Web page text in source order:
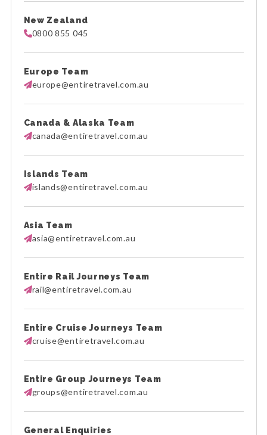
New Zealand
0800 855 045
Europe Team
europe@entiretravel.com.au
Canada & Alaska Team
canada@entiretravel.com.au
Islands Team
islands@entiretravel.com.au
Asia Team
asia@entiretravel.com.au
Entire Rail Journeys Team
rail@entiretravel.com.au
Entire Cruise Journeys Team
cruise@entiretravel.com.au
Entire Group Journeys Team
groups@entiretravel.com.au
General Enquiries